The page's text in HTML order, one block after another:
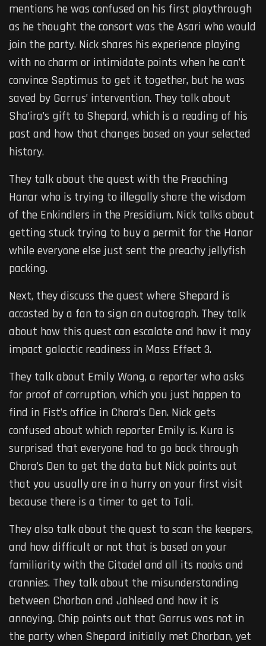
mentions he was confused on his first playthrough
as he thought the consort was the Asari who would
join the party. Nick shares his experience playing
with no charm or intimidate points when he can’t
convince Septimus to get it together, but he was
saved by Garrus’ intervention. They talk about
Sha’ira’s gift to Shepard, which is a reading of his
past and how that changes based on your selected
history.
They talk about the quest with the Preaching
Hanar who is trying to illegally share the wisdom
of the Enkindlers in the Presidium. Nick talks about
getting stuck trying to buy a permit for the Hanar
while everyone else just sent the preachy jellyfish
packing.
Next, they discuss the quest where Shepard is
accosted by a fan to sign an autograph. They talk
about how this quest can escalate and how it may
impact galactic readiness in Mass Effect 3.
They talk about Emily Wong, a reporter who asks
for proof of corruption, which you just happen to
find in Fist’s office in Chora’s Den. Nick gets
confused about which reporter Emily is. Kura is
surprised that everyone had to go back through
Chora’s Den to get the data but Nick points out
that you usually are in a hurry on your first visit
because there is a timer to get to Tali.
They also talk about the quest to scan the keepers,
and how difficult or not that is based on your
familiarity with the Citadel and all its nooks and
crannies. They talk about the misunderstanding
between Chorban and Jahleed and how it is
annoying. Chip points out that Garrus was not in
the party when Shepard initially met Chorban, yet